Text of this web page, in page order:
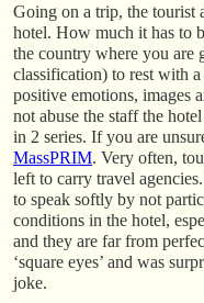
Going on a trip, the tourist
hotel. How much it has to
the country where you are
classification) to rest with
positive emotions, images
not abuse the staff the
in 2 series. If you are
MassPRIM. Very often,
left to carry travel
to speak softly by not
conditions in the hotel,
and they are far from
‘square eyes’ and was
joke.